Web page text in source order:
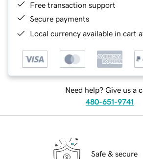
Free transaction support
Secure payments
Local currency available in cart
Need help? Give us a
480-651-9741
Safe & secure